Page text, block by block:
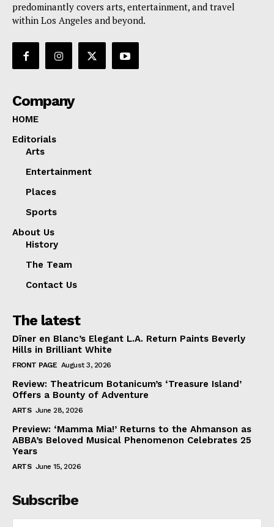
predominantly covers arts, entertainment, and travel
within Los Angeles and beyond.
Company
HOME
Editorials
Arts
Entertainment
Places
Sports
About Us
History
The Team
Contact Us
The latest
Dîner en Blanc’s Elegant L.A. Return Paints Beverly
Hills in Brilliant White
FRONT PAGE August 3, 2026
Review: Theatricum Botanicum’s ‘Treasure Island’
Offers a Bounty of Adventure
ARTS June 28, 2026
Preview: ‘Mamma Mia!’ Returns to the Ahmanson as
ABBA’s Beloved Musical Phenomenon Celebrates 25
Years
ARTS June 15, 2026
Subscribe